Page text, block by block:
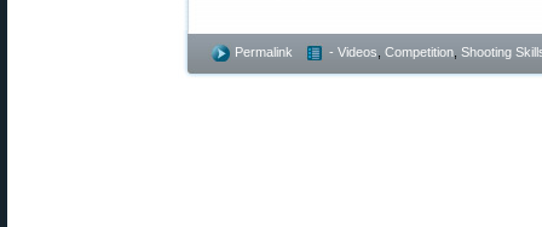
Permalink - Videos Competition Shooting